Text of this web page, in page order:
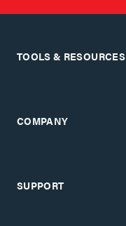
TOOLS & RESOURCES
COMPANY
SUPPORT